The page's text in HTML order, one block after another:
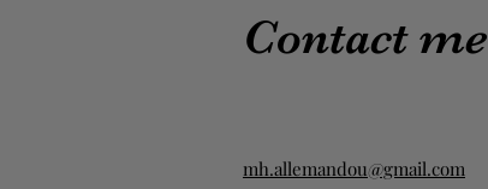
Contact me
mh.allemandou@gmail.com